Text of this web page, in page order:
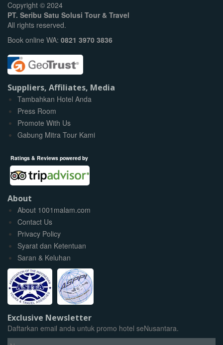
Copyright © 2024
PT. Seribu Satu Solusi Tour & Travel
All rights reserved.
Book online WA: 0821 3970 3836
Suppliers, Affiliates, Media
Tambahkan Hotel Anda
Press Room
Promote With Us
Gabung Mitra Tour Kami
Ratings & Reviews powered by
About
About 1001malam.com
Contact Us
Privacy Policy
Syarat dan Ketentuan
Saran & Keluhan
Exclusive Newsletter
Daftarkan email anda untuk promo hotel seNusantara.